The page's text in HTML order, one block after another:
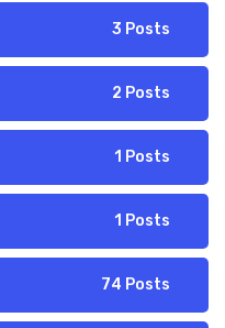
3 Posts
2 Posts
1 Posts
1 Posts
74 Posts